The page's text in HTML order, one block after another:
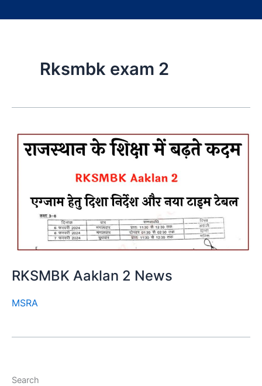
Rksmbk exam 2
RKSMBK Aaklan 2 News
MSRA
Search